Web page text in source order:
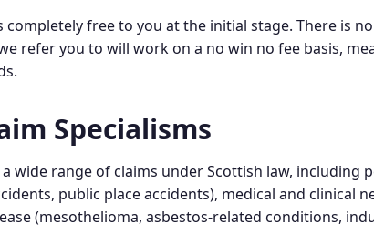
completely free to you at the initial stage. There is
refer you to will work on a no win no fee basis,
Specialisms
wide range of claims under Scottish law, including
public place accidents), medical and clinical
(mesothelioma, asbestos-related conditions,